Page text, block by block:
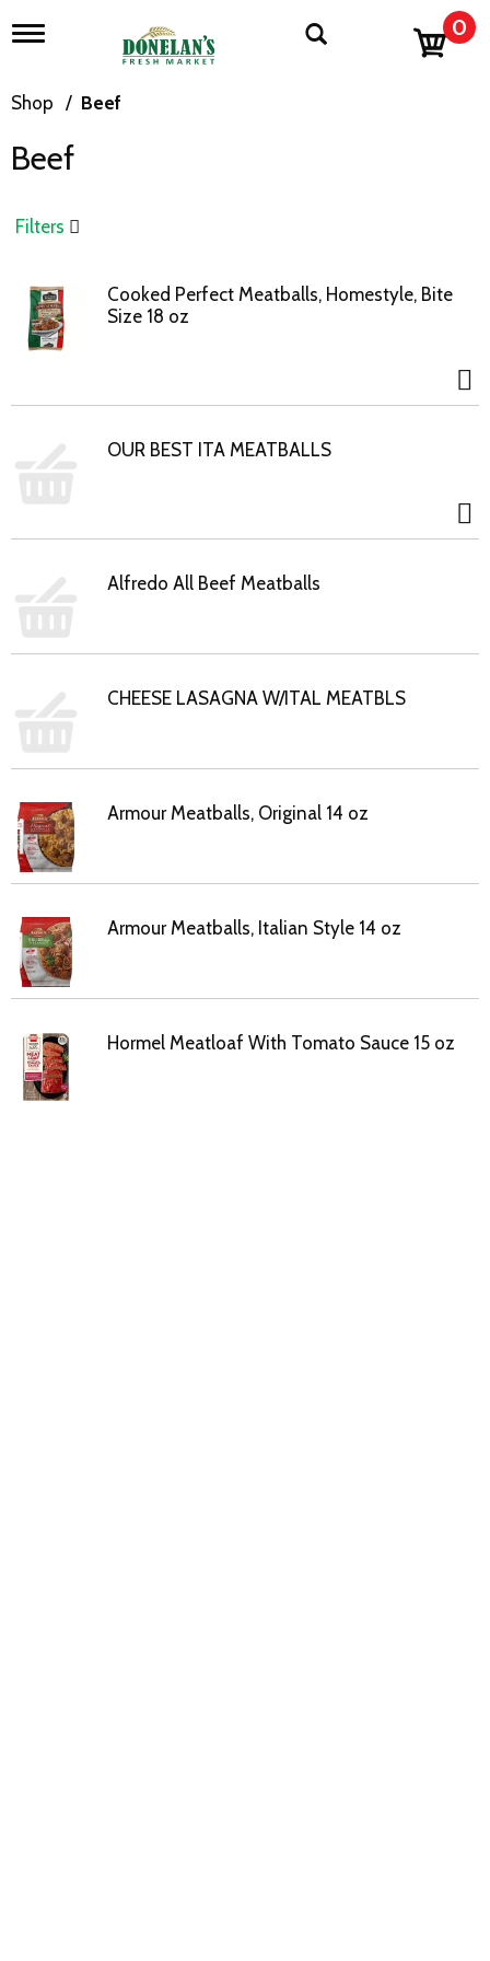
T
g
l
n
i
g
t
i
o
n
0
Shop / Beef
Beef
Filters
Cooked Perfect Meatballs, Homestyle, Bite
Size 18 oz
OUR BEST ITA MEATBALLS
Alfredo All Beef Meatballs
CHEESE LASAGNA W/ITAL MEATBLS
Armour Meatballs, Original 14 oz
Armour Meatballs, Italian Style 14 oz
Hormel Meatloaf With Tomato Sauce 15 oz